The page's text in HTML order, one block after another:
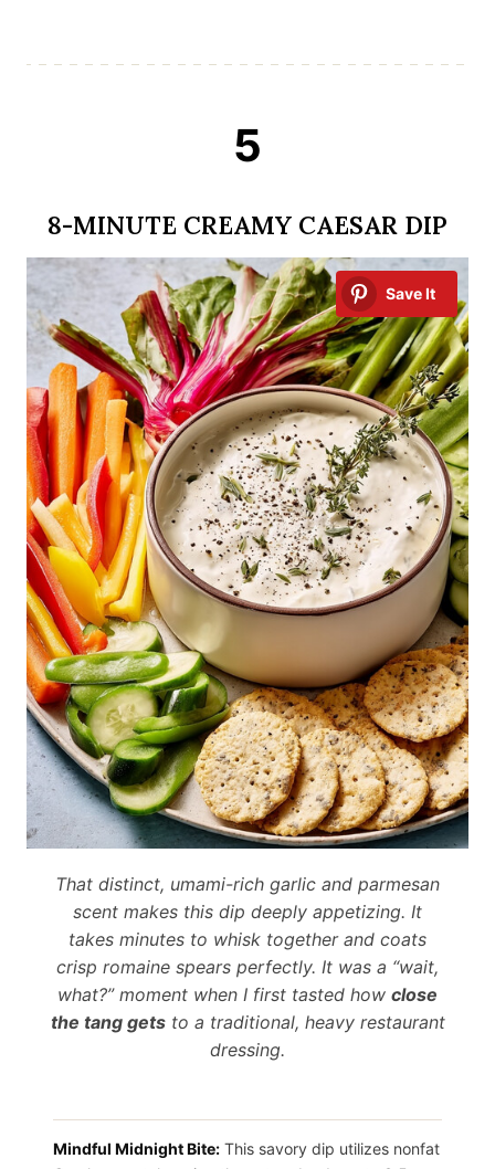
5
8-MINUTE CREAMY CAESAR DIP
Save It
That distinct, umami-rich garlic and parmesan
scent makes this dip deeply appetizing. It
takes minutes to whisk together and coats
crisp romaine spears perfectly. It was a “wait,
what?” moment when I first tasted how close
the tang getsto a traditional, heavy restaurant
dressing.
Mindful Midnight Bite: This savory dip utilizes nonfat